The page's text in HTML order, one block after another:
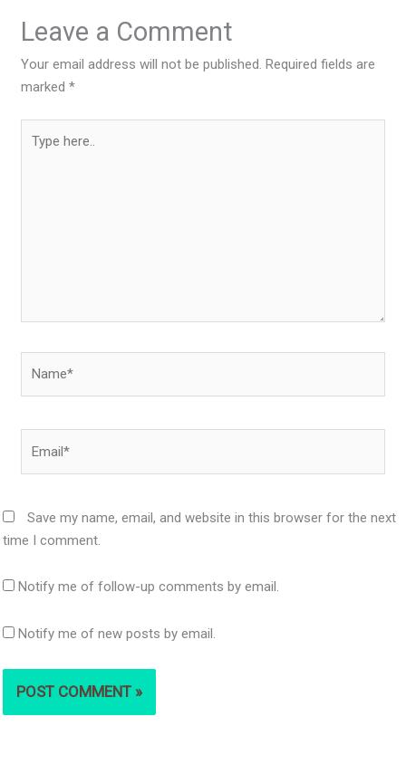
Leave a Comment
Your email address will not be published. Required fields are
marked*
here..
Save my name, email, and website in this browser for the next
time I comment.
Notify me of follow-up comments by email.
Notify me of new posts by email.